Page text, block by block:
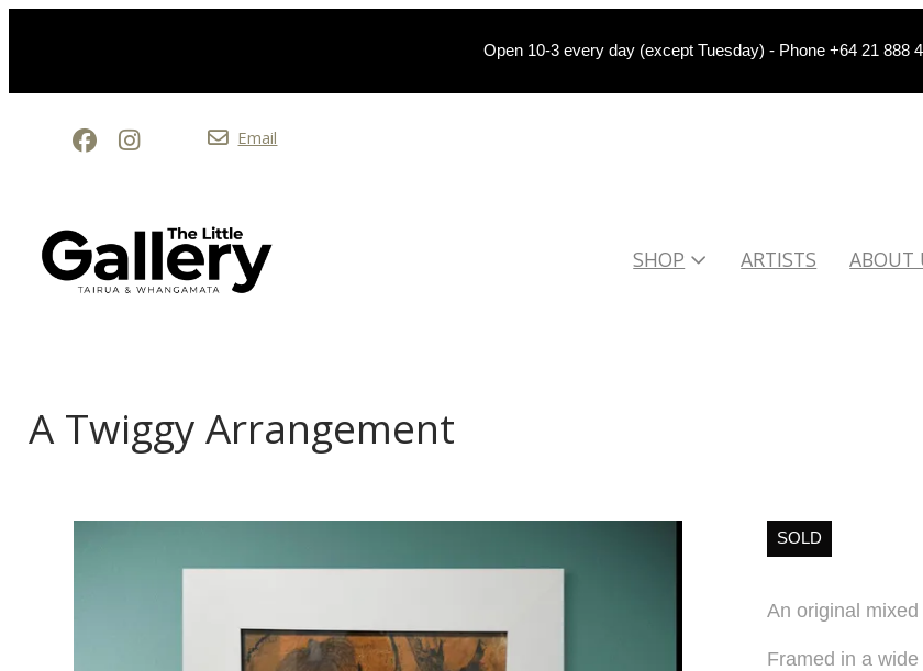
Open 10-3 every day (except Tuesday) - Phone +64 21 888
Email
SHOP ARTISTS ABOUT
A Twiggy Arrangement
SOLD
An original
Framed in a